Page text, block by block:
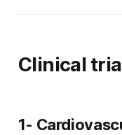
Clinical
1-